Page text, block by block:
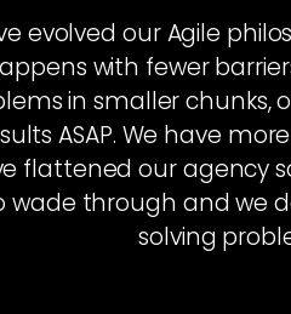
evolved our Agile
with fewer
in smaller
ASAP. We have
flattened our agency
wade through and we
solving